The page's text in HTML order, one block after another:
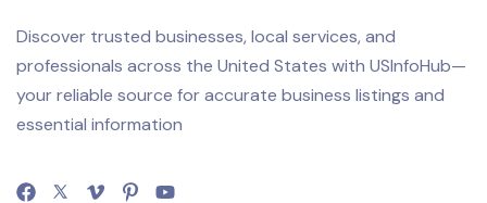
Discover trusted businesses, local services, and
professionals across the United States with USInfoHub—
your reliable source for accurate business listings and
essential information